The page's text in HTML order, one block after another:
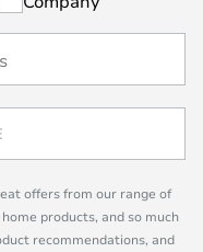
offers from our range of
products, and so much
recommendations, and